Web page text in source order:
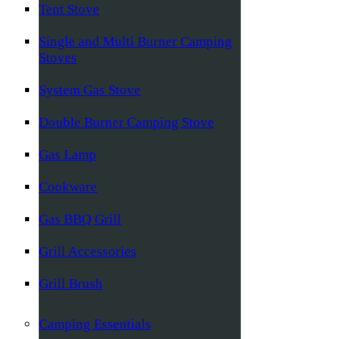
Tent Stove
Single and Multi Burner Camping
Stoves
System Gas Stove
Double Burner Camping Stove
Gas Lamp
Cookware
Gas BBQ Grill
Grill Accessories
Grill Brush
Camping Essentials